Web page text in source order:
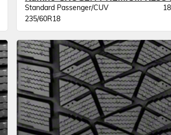
Standard Passenger/CUV
235/60R18